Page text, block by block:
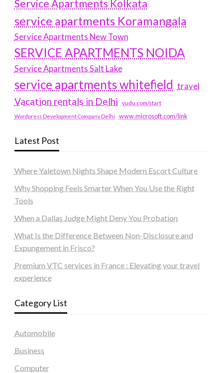
Service Apartments Kolkata
service apartments Koramangala
Service Apartments New Town
SERVICE APARTMENTS NOIDA
Service Apartments Salt Lake
service apartments whitefield travel
Vacation rentals in Delhi vudu.com/start
Wordpress Development Company Delhi www.microsoft.com/link
Latest Post
Where Yaletown Nights Shape Modern Escort Culture
Why Shopping Feels Smarter When You Use the Right
Tools
When a Dallas Judge Might Deny You Probation
What Is the Difference Between Non-Disclosure and
Expungement in Frisco?
Premium VTC services in France : Elevating your travel
experience
Category List
Automobile
Business
Computer